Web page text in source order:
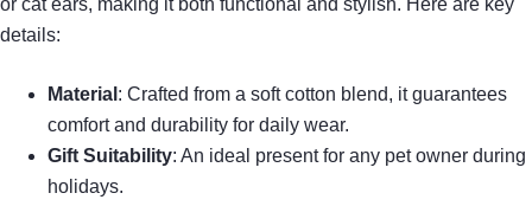
or cat ears, making it both functional and stylish. Here are key
details:
Material : Crafted from a soft cotton blend, it guarantees
comfort and durability for daily wear.
Gift Suitability: An ideal present for any pet owner during
holidays.